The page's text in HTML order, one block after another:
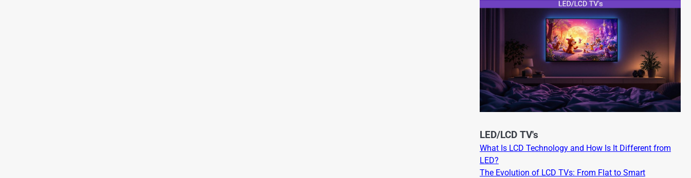
LED/LCD TV's
What Is LCD Technology and How Is It Different from
LED?
The Evolution of LCD TVs: From Flat to Smart